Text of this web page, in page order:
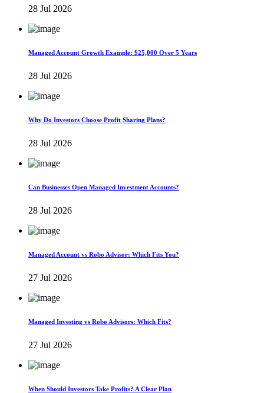
28 Jul 2026
Managed Account Growth Example: $25,000 Over 5 Years
28 Jul 2026
Why Do Investors Choose Profit Sharing Plans?
28 Jul 2026
Can Businesses Open Managed Investment Accounts?
28 Jul 2026
Managed Account vs Robo Advisor: Which Fits You?
27 Jul 2026
Managed Investing vs Robo Advisors: Which Fits?
27 Jul 2026
When Should Investors Take Profits? A Clear Plan